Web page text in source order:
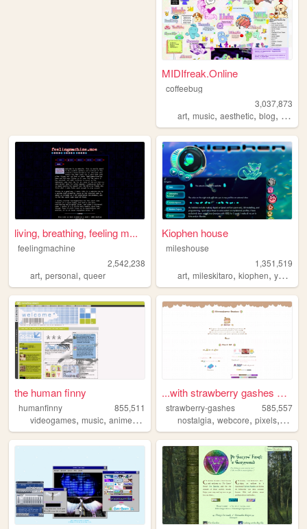
MIDIfreak.Online
coffeebug
3,037,873
art,music,aesthetic,blog,
living, breathing, feeling m...
feelingmachine
2,542,238
art, personal, queer
Kiophen house
mileshouse
1,351,519
art,mileskitaro,kiophen,y2k
the human finny
humanfinny
855,511
videogames, music, anime,art comics
...with strawberry gashes al...
strawberry-gashes
585,557
nostalgia,webcore,pixels,